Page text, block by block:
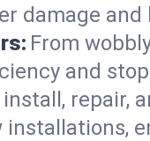
damage and
From
and
install, repair,